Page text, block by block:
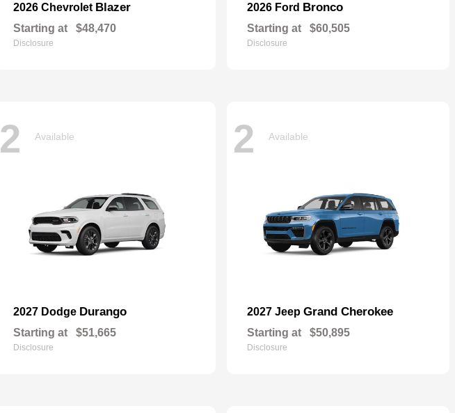
2026 Chevrolet Blazer
Starting at $48,470
Disclosure
2026 Ford Bronco
Starting at $60,505
Disclosure
2 Available
2027 Dodge Durango
Starting at $51,665
Disclosure
2 Available
2027 Jeep Grand Cherokee
Starting at $50,895
Disclosure